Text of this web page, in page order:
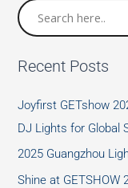
Recent Posts
Joyfirst GETshow
DJ Lights for Global
2025 Guangzhou
Shine at GETSHOW